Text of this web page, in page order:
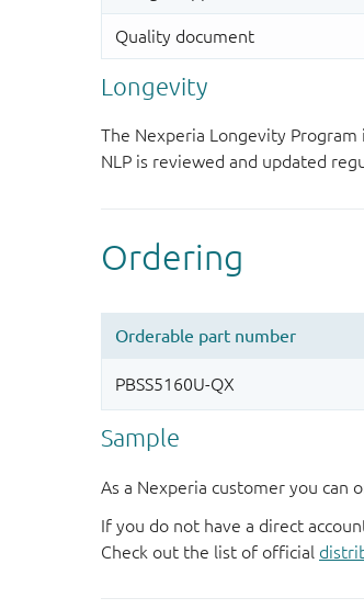
Longevity
The Nexperia Longevity
NLP is reviewed and updated
Sample
As a Nexperia customer you can
If you do not have a direct
Check out the list of official